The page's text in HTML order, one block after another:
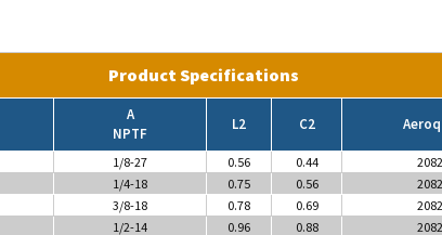
Product Specifications
A
NPTF
L2 C2
1/8-27 0.56 0.44
1/4-18 0.75 0.56
3/8-18 0.78 0.69
1/2-14 0.96 0.88